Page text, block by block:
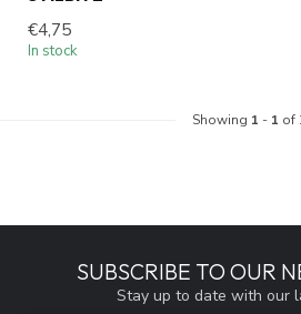
€4,75
In stock
Showing 1 - 1 of
SUBSCRIBE TO OUR
Stay up to date with our